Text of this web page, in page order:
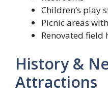
Children’s play
Picnic areas
Renovated field
History &
Attractions